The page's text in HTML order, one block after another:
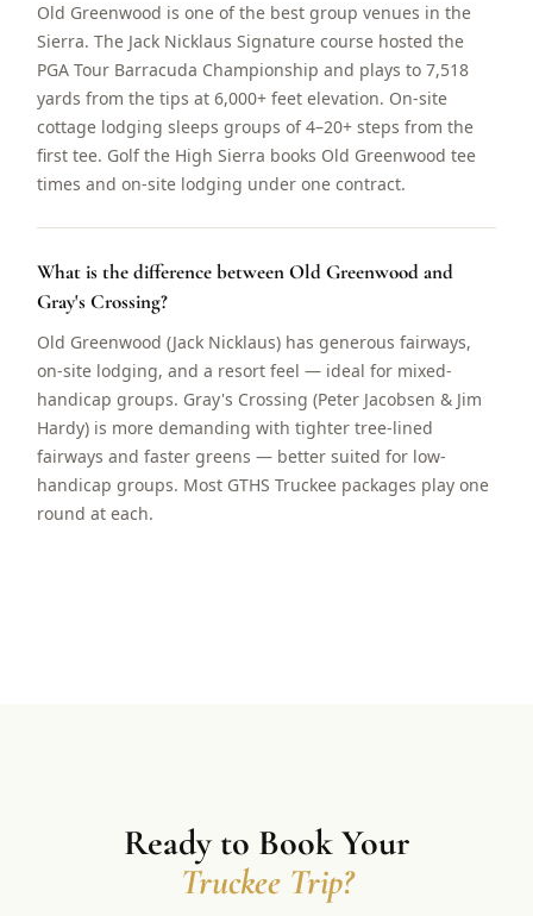
Old Greenwood is one of the best group venues in the
Sierra. The Jack Nicklaus Signature course hosted the
PGA Tour Barracuda Championship and plays to 7,518
yards from the tips at 6,000+ feet elevation. On-site
cottage lodging sleeps groups of 4–20+ steps from the
first tee. Golf the High Sierra books Old Greenwood tee
times and on-site lodging under one contract.
What is the difference between Old Greenwood and
Gray's Crossing?
Old Greenwood (Jack Nicklaus) has generous fairways,
on-site lodging, and a resort feel — ideal for mixed-
handicap groups. Gray's Crossing (Peter Jacobsen & Jim
Hardy) is more demanding with tighter tree-lined
fairways and faster greens — better suited for low-
handicap groups. Most GTHS Truckee packages play one
round at each.
Ready to Book Your
Truckee Trip?